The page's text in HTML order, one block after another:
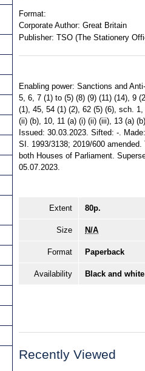
Format:
Corporate Author: Great Britain
Publisher: TSO (The Stationery
Enabling power: Sanctions and
5, 6, 7 (1) to (5) (8) (9) (11) (14), 9
(1), 45, 54 (1) (2), 62 (5) (6), sch.
(ii) (b), 10, 11 (a) (i) (ii) (iii), 13 (a)
Issued: 30.03.2023. Sifted: -.
SI. 1993/3138; 2019/600
both Houses of Parliament.
05.07.2023.
Extent 80p.
Size N/A
Format Paperback
Availability Black and
Recently Viewed